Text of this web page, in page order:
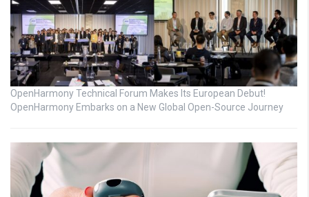
OpenHarmony Technical Forum Makes Its European Debut!
OpenHarmony Embarks on a New Global Open-Source Journey